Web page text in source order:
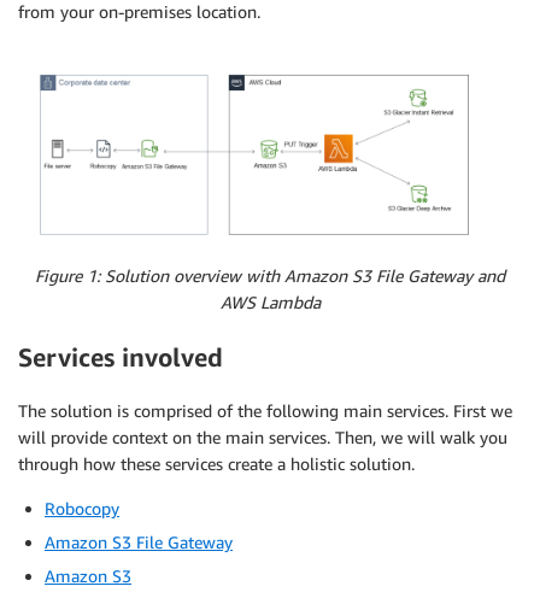
from your on-premises location.
Figure 1: Solution overview with Amazon S3 File Gateway and
AWS Lambda
Services involved
The solution is comprised of the following main services. First we
will provide context on the main services. Then, we will walk you
through how these services create a holistic solution.
Robocopy
Amazon S3 File Gateway
Amazon S3